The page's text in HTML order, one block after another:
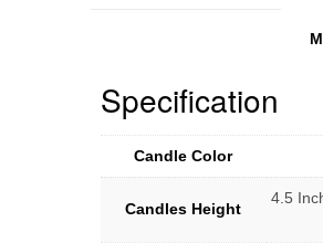
Specification
Candle Color
Candles Height
4.5